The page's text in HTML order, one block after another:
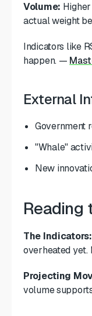
Volume:
actual weight
Indicators like
happen. —
External
Government
"Whale"
New
Reading
The Indicators:
overheated yet.
Projecting
volume